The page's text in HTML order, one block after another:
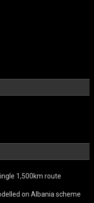
1,500km route
on Albania scheme